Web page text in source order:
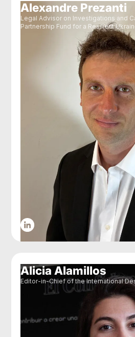
Alexandre Prezanti
Legal Advisor on Investigations and
Partnership Fund for a Resilient
Alicia Alamillos
Editor-in-Chief of the International